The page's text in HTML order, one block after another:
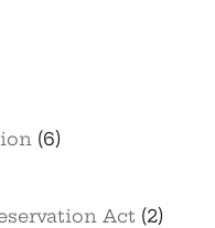
(6)
Act(2)